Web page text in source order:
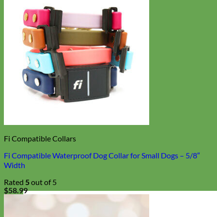
Fi Compatible Collars
Fi Compatible Waterproof Dog Collar for Small Dogs – 5/8″
Width
Rated 5out of 5
$58.99